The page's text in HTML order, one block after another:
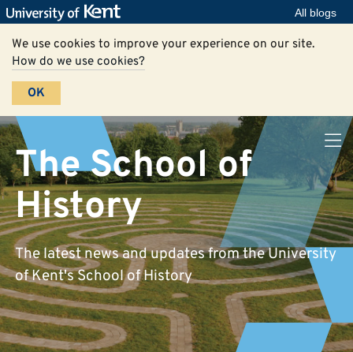
All blogs
We use cookies to improve your experience on our site.
How do we use cookies?
OK
The School of
History
The latest news and updates from the University
of Kent's School of History